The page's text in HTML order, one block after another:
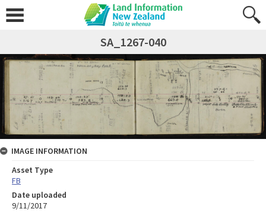
SA_1267-040
IMAGE INFORMATION
Asset Type
FB
Date uploaded
9/11/2017